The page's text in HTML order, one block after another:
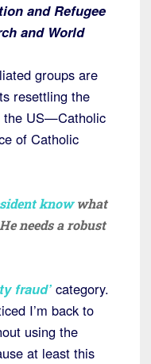
and Refugee
and World
groups are
resettling the
the US—Catholic
of Catholic
knowwhat
needs a robust
fraud’ category.
I’m back to
using the
at least this